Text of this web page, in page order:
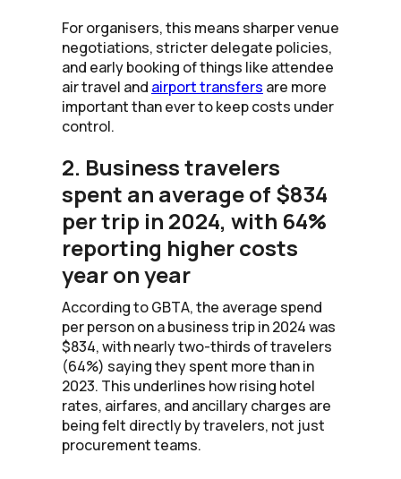
For organisers, this means sharper venue
negotiations, stricter delegate policies,
and early booking of things like attendee
air travel and airport transfers are more
important than ever to keep costs under
control.
2. Business travelers
spent an average of $834
per trip in 2024, with 64%
reporting higher costs
year on year
According to GBTA, the average spend
per person on a business trip in 2024 was
$834, with nearly two-thirds of travelers
(64%) saying they spent more than in
2023. This underlines how rising hotel
rates, airfares, and ancillary charges are
being felt directly by travelers, not just
procurement teams.